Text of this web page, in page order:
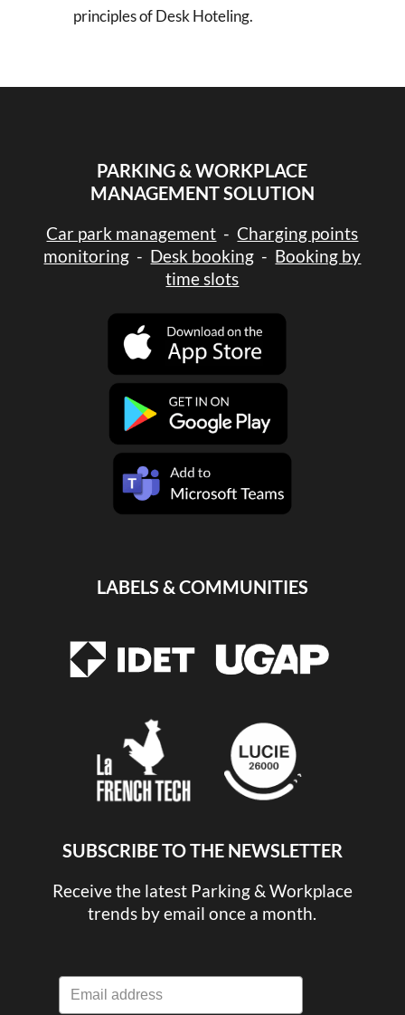
principles of Desk Hoteling.
PARKING & WORKPLACE
MANAGEMENT SOLUTION
Car park management - Charging points
monitoring - Desk booking - Booking by
time slots
LABELS & COMMUNITIES
SUBSCRIBE TO THE NEWSLETTER
Receive the latest Parking & Workplace
trends by email once a month.